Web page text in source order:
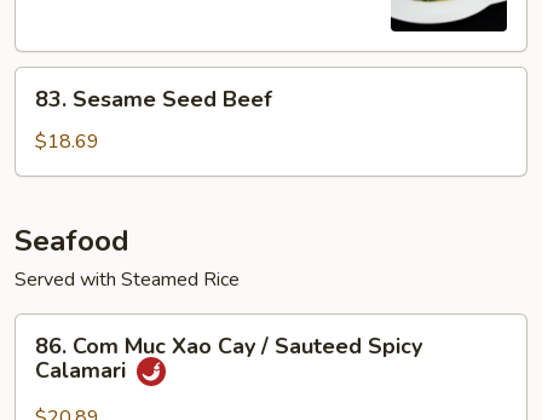
Sesame
Seed
Beef
83. Sesame Seed Beef
$18.69
Seafood
Served with Steamed Rice
Com
Muc
86. Com Muc Xao Cay / Sauteed Spicy
Calamari